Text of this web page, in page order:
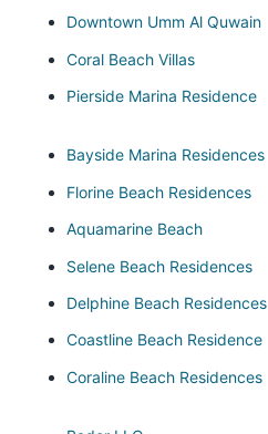
Downtown Umm Al Quwain
Coral Beach Villas
Pierside Marina Residence
Bayside Marina Residences
Florine Beach Residences
Aquamarine Beach
Selene Beach Residences
Delphine Beach Residences
Coastline Beach Residence
Coraline Beach Residences